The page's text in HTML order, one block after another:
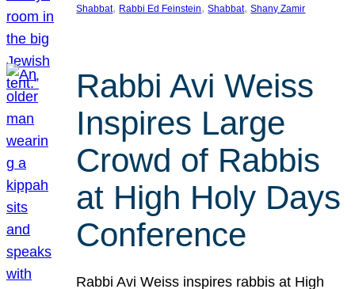
Shabbat, Rabbi Ed Feinstein, Shabbat, Shany Zamir
Rabbi Avi Weiss
Inspires Large
Crowd of Rabbis
at High Holy Days
Conference
Rabbi Avi Weiss inspires rabbis at High